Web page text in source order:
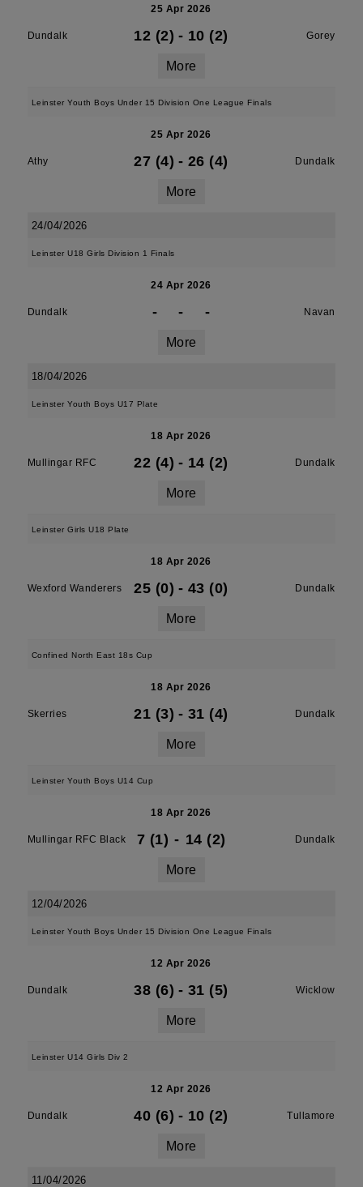
25 Apr 2026
Dundalk 12 (2) - 10 (2) Gorey
More
Leinster Youth Boys Under 15 Division One League Finals
25 Apr 2026
Athy 27 (4) - 26 (4) Dundalk
More
24/04/2026
Leinster U18 Girls Division 1 Finals
24 Apr 2026
Dundalk - - - Navan
More
18/04/2026
Leinster Youth Boys U17 Plate
18 Apr 2026
Mullingar RFC 22 (4) - 14 (2) Dundalk
More
Leinster Girls U18 Plate
18 Apr 2026
Wexford Wanderers 25 (0) - 43 (0) Dundalk
More
Confined North East 18s Cup
18 Apr 2026
Skerries 21 (3) - 31 (4) Dundalk
More
Leinster Youth Boys U14 Cup
18 Apr 2026
Mullingar RFC Black 7 (1) - 14 (2) Dundalk
More
12/04/2026
Leinster Youth Boys Under 15 Division One League Finals
12 Apr 2026
Dundalk 38 (6) - 31 (5) Wicklow
More
Leinster U14 Girls Div 2
12 Apr 2026
Dundalk 40 (6) - 10 (2) Tullamore
More
11/04/2026